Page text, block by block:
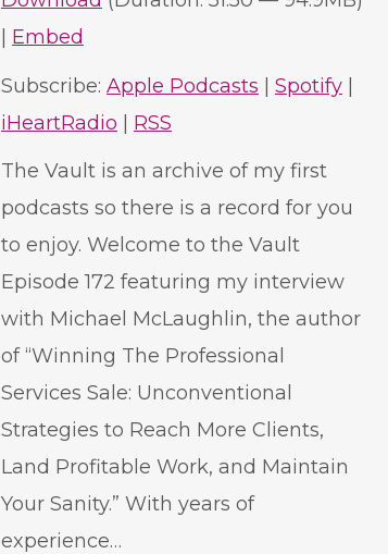
Embed
Subscribe: Apple Podcasts Spotify
iHeartRadio
RSS
The Vault is an archive of my first
podcasts so there is a record for you
to enjoy. Welcome to the Vault
Episode 172 featuring my interview
with Michael McLaughlin, the author
of “Winning The Professional
Services Sale: Unconventional
Strategies to Reach More Clients,
Land Profitable Work, and Maintain
Your Sanity.” With years of
experience…